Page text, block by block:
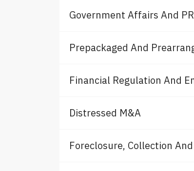
Government Affairs And
Prepackaged And
Financial Regulation And
Distressed M&A
Foreclosure, Collection